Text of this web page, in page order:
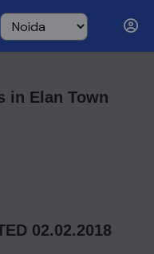
in Elan Town
02.02.2018